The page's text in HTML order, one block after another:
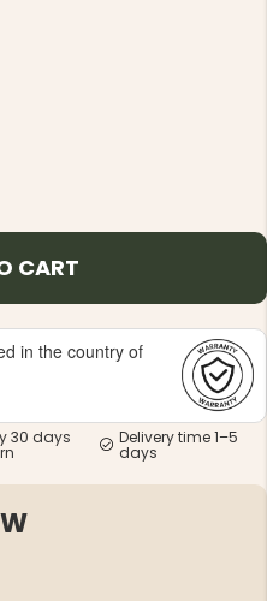
TROUSERS,
-
MEN'S
HUNTING
HUNTERS
€69
CART
in the country of
30 days Delivery time 1–5
days